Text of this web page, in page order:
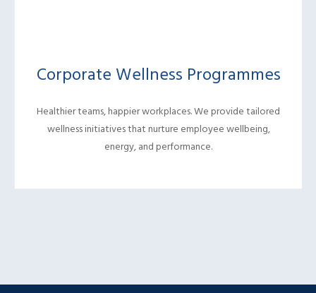
Corporate Wellness Programmes
Healthier teams, happier workplaces. We provide tailored
wellness initiatives that nurture employee wellbeing,
energy, and performance.